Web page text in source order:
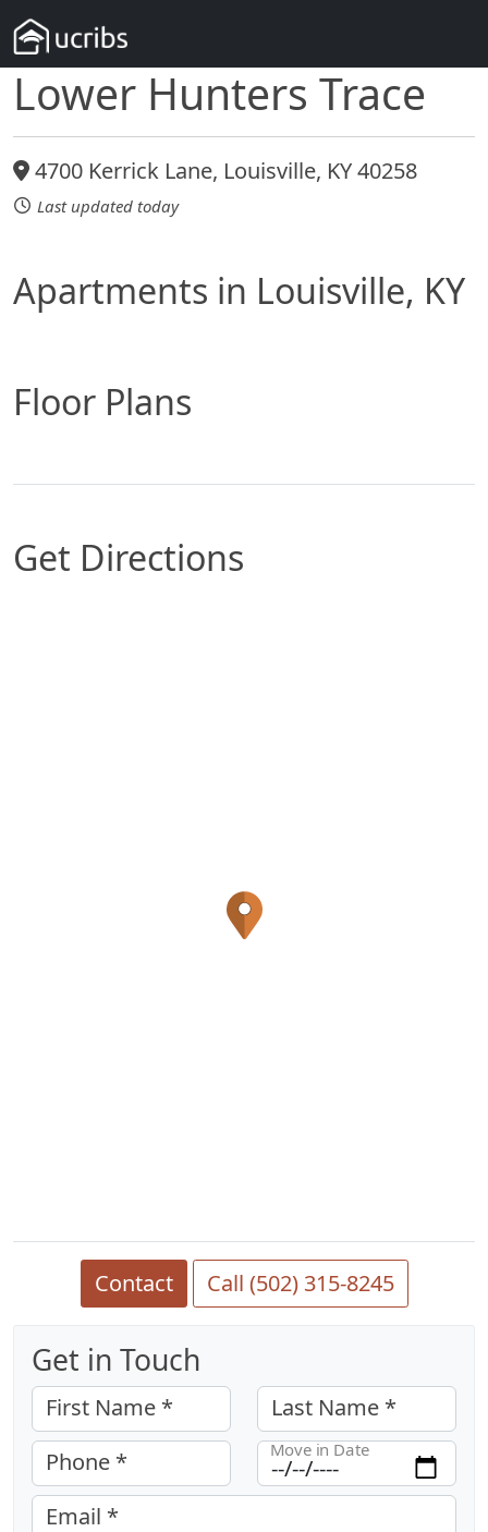
Lower Hunters Trace
4700 Kerrick Lane, Louisville, KY 40258
Last updated today
Apartments in Louisville, KY
Floor Plans
Get Directions
Contact Call (502) 315-8245
Get in Touch
First Name *
Last Name *
Phone *
Move in Date
Email *